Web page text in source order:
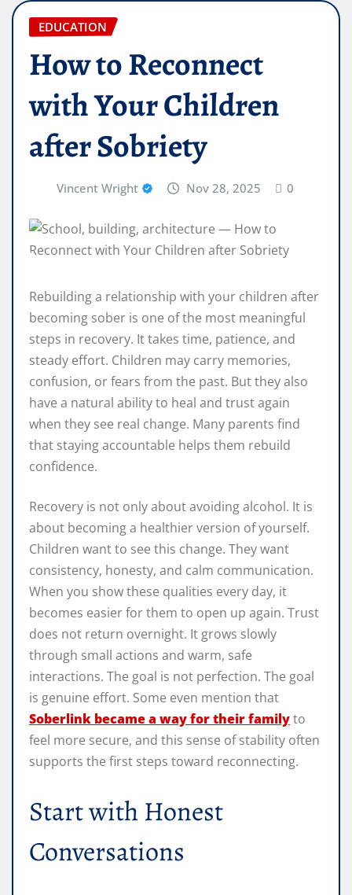
EDUCATION
How to Reconnect
with Your Children
after Sobriety
Vincent Wright Nov 28, 2025 0
Rebuilding a relationship with your children after
becoming sober is one of the most meaningful
steps in recovery. It takes time, patience, and
steady effort. Children may carry memories,
confusion, or fears from the past. But they also
have a natural ability to heal and trust again
when they see real change. Many parents find
that staying accountable helps them rebuild
confidence.
Recovery is not only about avoiding alcohol. It is
about becoming a healthier version of yourself.
Children want to see this change. They want
consistency, honesty, and calm communication.
When you show these qualities every day, it
becomes easier for them to open up again. Trust
does not return overnight. It grows slowly
through small actions and warm, safe
interactions. The goal is not perfection. The goal
is genuine effort. Some even mention that
Soberlink became a way for their familyto
feel more secure, and this sense of stability often
supports the first steps toward reconnecting.
Start with Honest
Conversations